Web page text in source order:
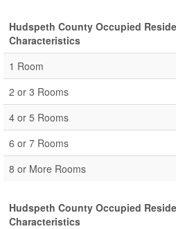
Hudspeth County Occupied
Characteristics
1 Room
2 or 3 Rooms
4 or 5 Rooms
6 or 7 Rooms
8 or More Rooms
Hudspeth County Occupied
Characteristics